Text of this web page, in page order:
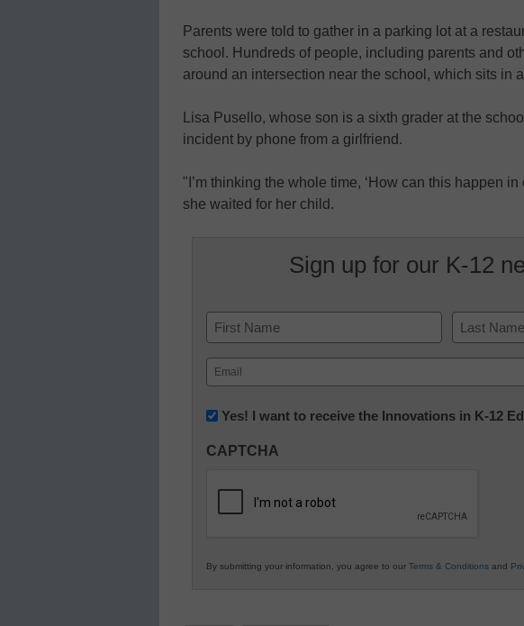
Parents were told to gather in a parking lot at a
school. Hundreds of people, including parents and
around an intersection near the school, which sits in
Lisa Pusello, whose son is a sixth grader at the
incident by phone from a girlfriend.
"I’m thinking the whole time, ‘How can this happen
she waited for her child.
Sign up for our K-12
Name
First Last
Email
(Required)
Newsletter:
in
Education
Yes! I want to receive the Innovations in K-12
CAPTCHA
By submitting your information, you agree to our Terms & Conditions and